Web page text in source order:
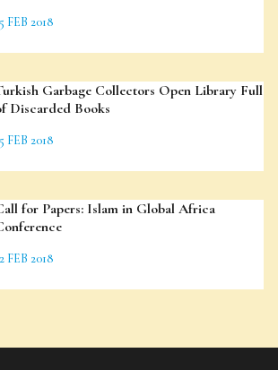
FEB 2018
Garbage Collectors Open Library Full
Discarded Books
FEB 2018
for Papers: Islam in Global Africa
FEB 2018